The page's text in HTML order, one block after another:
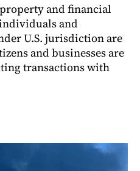
and financial
and
U.S. jurisdiction are
and businesses are
transactions with